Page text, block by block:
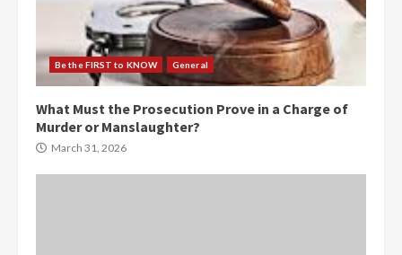
Be the FIRST to KNOW General
What Must the Prosecution Prove in a Charge of
Murder or Manslaughter?
March 31, 2026